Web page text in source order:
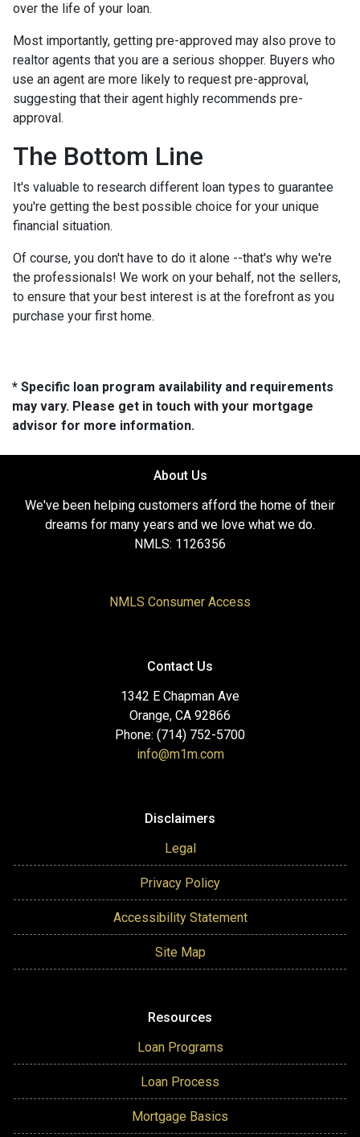
over the life of your loan.
Most importantly, getting pre-approved may also prove to
realtor agents that you are a serious shopper. Buyers who
use an agent are more likely to request pre-approval,
suggesting that their agent highly recommends pre-
approval.
The Bottom Line
It's valuable to research different loan types to guarantee
you're getting the best possible choice for your unique
financial situation.
Of course, you don't have to do it alone --that's why we're
the professionals! We work on your behalf, not the sellers,
to ensure that your best interest is at the forefront as you
purchase your first home.
* Specific loan program availability and requirements
may vary. Please get in touch with your mortgage
advisor for more information.
About Us
We've been helping customers afford the home of their
dreams for many years and we love what we do.
NMLS: 1126356
NMLS Consumer Access
Contact Us
1342 E Chapman Ave
Orange, CA 92866
Phone: (714) 752-5700
info@m1m.com
Disclaimers
Legal
Privacy Policy
Accessibility Statement
Site Map
Resources
Loan Programs
Loan Process
Mortgage Basics